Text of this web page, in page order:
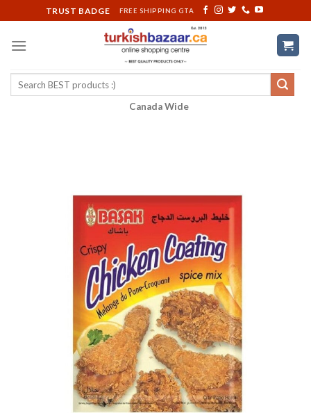
to
content
TRUST BADGE FREE SHIPPING GTA
Search
Canada Wide